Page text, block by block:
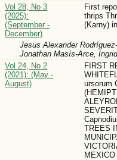
Vol 28, No 3
(2025):
(September -
December)
First
thrips
(Karny)
Jesus Alexander
Jonathan Masís-Arce,
Vol 24, No 2
(2021): (May -
August)
FIRST
ursorum
TREES
MEXICO